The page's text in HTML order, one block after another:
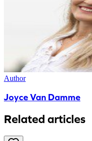
Author
Joyce Van Damme
Related articles